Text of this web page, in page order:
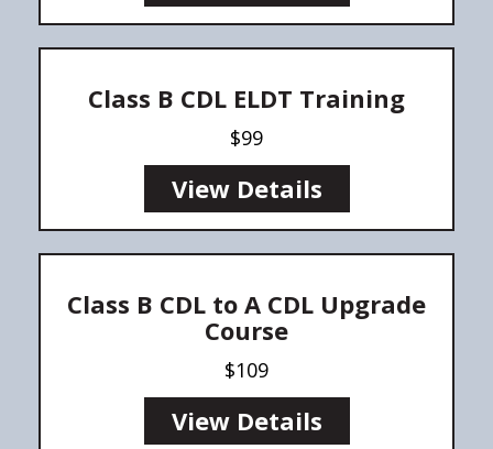
Class B CDL ELDT Training
$99
View Details
Class B CDL to A CDL Upgrade
Course
$109
View Details